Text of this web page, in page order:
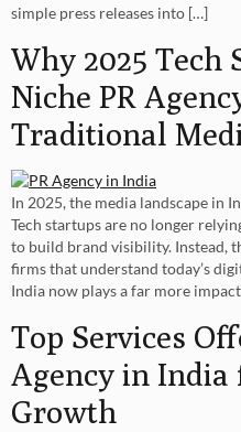
simple press releases into […]
Why 2025 Tech
Niche PR
Traditional
In 2025, the media landscape in
Tech startups are no longer
to build brand visibility. Instead,
firms that understand today’s
India now plays a far more
Top Services
Agency in India
Growth